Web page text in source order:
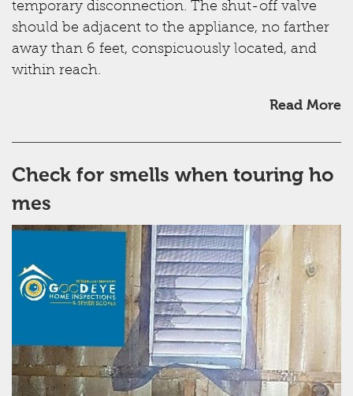
temporary disconnection. The shut-off valve
should be adjacent to the appliance, no farther
away than 6 feet, conspicuously located, and
within reach.
Read More
Check for smells when touring ho
mes